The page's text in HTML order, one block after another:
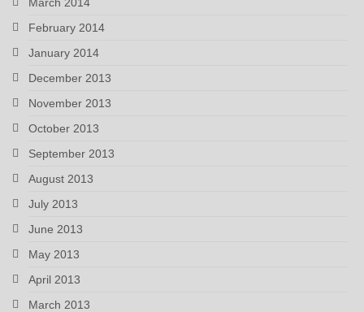
February 2014
January 2014
December 2013
November 2013
October 2013
September 2013
August 2013
July 2013
June 2013
May 2013
April 2013
March 2013